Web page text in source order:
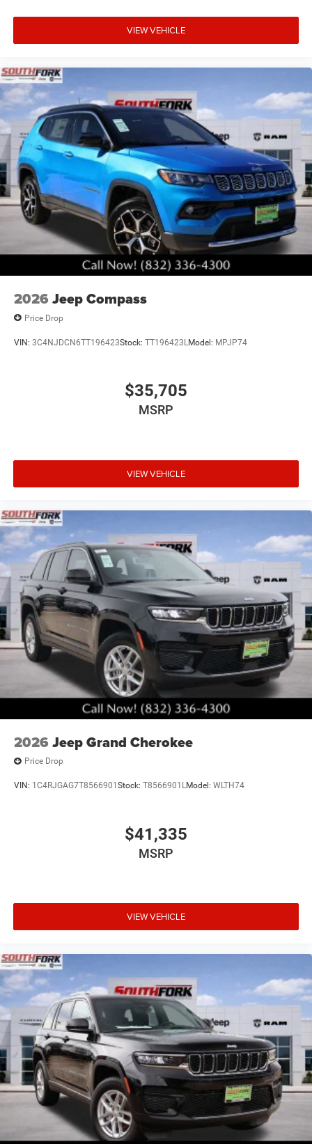
VIEW VEHICLE
2026 Jeep Compass
Price Drop
VIN: 3C4NJDCN6TT196423Stock: TT196423L Model: MPJP74
$35,705
MSRP
VIEW VEHICLE
2026 Jeep Grand Cherokee
Price Drop
VIN: 1C4RJGAG7T8566901 Stock: T8566901LModel: WLTH74
$41,335
MSRP
VIEW VEHICLE